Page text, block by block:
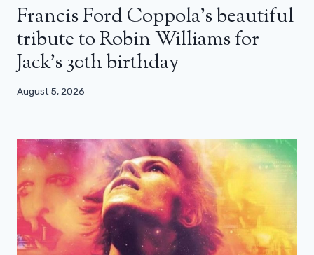
Francis Ford Coppola’s beautiful
tribute to Robin Williams for
Jack’s 30th birthday
August 5, 2026